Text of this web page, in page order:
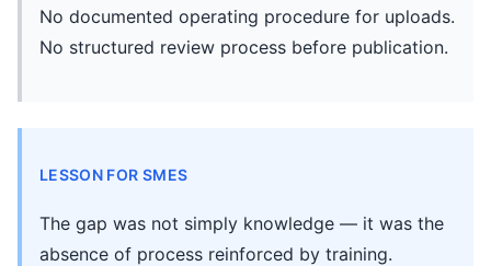
No documented operating procedure for uploads.
No structured review process before publication.
LESSON FOR SMES
The gap was not simply knowledge — it was the
absence of process reinforced by training.